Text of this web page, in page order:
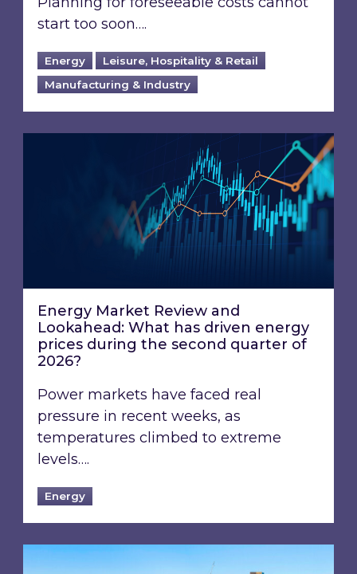
start too soon….
Energy
Leisure, Hospitality & Retail
Manufacturing & Industry
Energy Market Review and Lookahead:
Energy Market Review and
Lookahead: What has driven energy
prices during the second quarter of
2026?
Power markets have faced real
pressure in recent weeks, as
temperatures climbed to extreme
levels….
Energy
EPC B-rating deadline for large non-